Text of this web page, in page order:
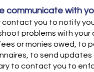
communicate with
contact you to notify
problems with
or monies owed, to
to send updates
to contact you to